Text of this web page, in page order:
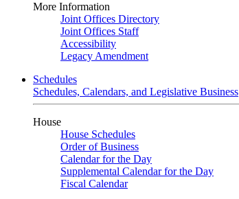
More Information
Joint Offices Directory
Joint Offices Staff
Accessibility
Legacy Amendment
Schedules
Schedules, Calendars, and Legislative Business
House
House Schedules
Order of Business
Calendar for the Day
Supplemental Calendar for the Day
Fiscal Calendar